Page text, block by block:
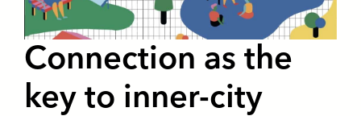
Connection as the
key to inner-city